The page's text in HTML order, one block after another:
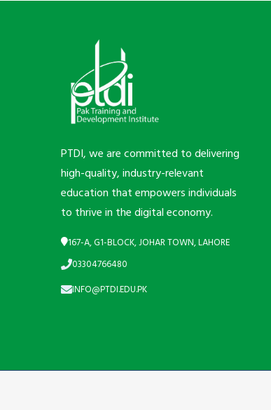
PTDI, we are committed to delivering
high-quality, industry-relevant
education that empowers individuals
to thrive in the digital economy.
167-A, G1-BLOCK, JOHAR TOWN, LAHORE
03304766480
INFO@PTDI.EDU.PK